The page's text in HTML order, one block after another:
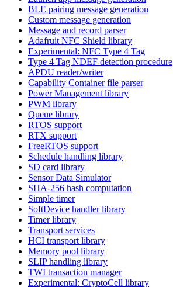
BLE pairing message generation
Custom message generation
Message and record parser
Adafruit NFC Shield library
Experimental: NFC Type 4 Tag
Type 4 Tag NDEF detection procedure
APDU reader/writer
Capability Container file parser
Power Management library
PWM library
Queue library
RTOS support
RTX support
FreeRTOS support
Schedule handling library
SD card library
Sensor Data Simulator
SHA-256 hash computation
Simple timer
SoftDevice handler library
Timer library
Transport services
HCI transport library
Memory pool library
SLIP handling library
TWI transaction manager
Experimental: CryptoCell library